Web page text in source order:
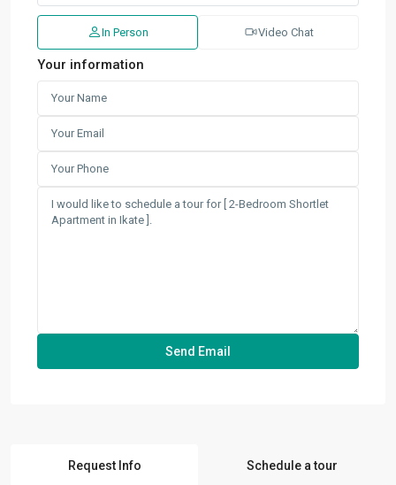
In Person Video Chat
Your information
Request Info Schedule a tour